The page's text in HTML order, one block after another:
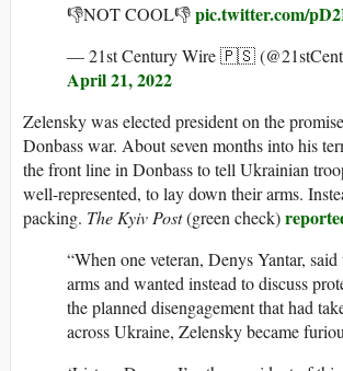
👎NOT COOL👎pic.twitter.com/
— 21st Century Wire 🇵🇸
April 21, 2022
Zelensky was elected president on the
Donbass war. About seven months into his
the front line in Donbass to tell Ukrainian
well-represented, to lay down their arms.
packing. The Kyiv Post(green check)
“When one veteran, Denys Yantar,
arms and wanted instead to discuss
the planned disengagement that had
across Ukraine, Zelensky became